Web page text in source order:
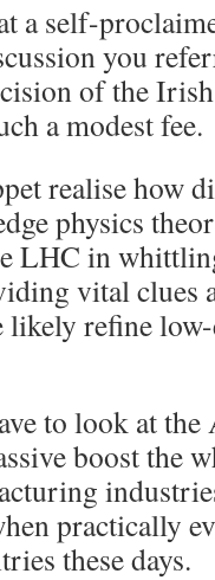
a self-
you
of the
a modest fee.
realise how
physics
LHC in
vital clues
refine
to look at the
boost the
practically
these days.